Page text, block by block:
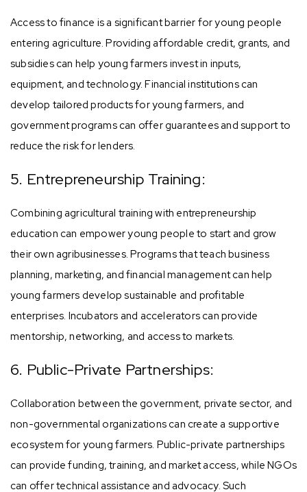
Access to finance is a significant barrier for young people
entering agriculture. Providing affordable credit, grants, and
subsidies can help young farmers invest in inputs,
equipment, and technology. Financial institutions can
develop tailored products for young farmers, and
government programs can offer guarantees and support to
reduce the risk for lenders.
5. Entrepreneurship Training:
Combining agricultural training with entrepreneurship
education can empower young people to start and grow
their own agribusinesses. Programs that teach business
planning, marketing, and financial management can help
young farmers develop sustainable and profitable
enterprises. Incubators and accelerators can provide
mentorship, networking, and access to markets.
6. Public-Private Partnerships:
Collaboration between the government, private sector, and
non-governmental organizations can create a supportive
ecosystem for young farmers. Public-private partnerships
can provide funding, training, and market access, while NGOs
can offer technical assistance and advocacy. Such